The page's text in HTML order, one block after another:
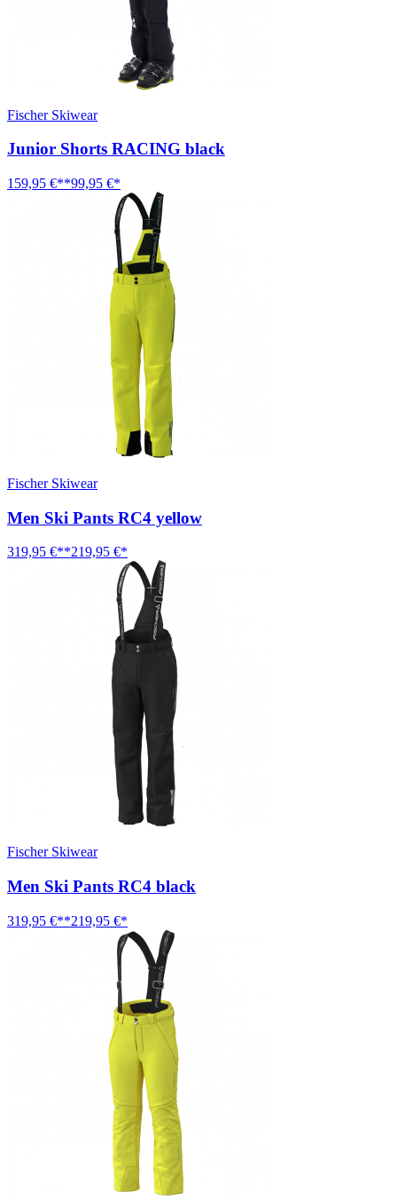
Fischer Skiwear
Junior Shorts RACING black
159,95 €**99,95 €*
Fischer Skiwear
Men Ski Pants RC4 yellow
319,95 €**219,95 €*
Fischer Skiwear
Men Ski Pants RC4 black
319,95 €**219,95 €*